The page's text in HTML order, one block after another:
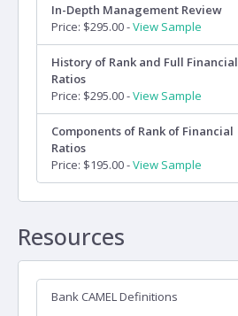
In-Depth Management Review
Price: $295.00 -View Sample
History of Rank and Full Financial
Ratios
Price: $295.00 -View Sample
Components of Rank of Financial
Ratios
Price: $195.00 -View Sample
Resources
Bank CAMEL Definitions